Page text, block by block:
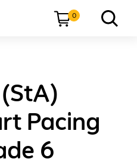
0
Pacing
6